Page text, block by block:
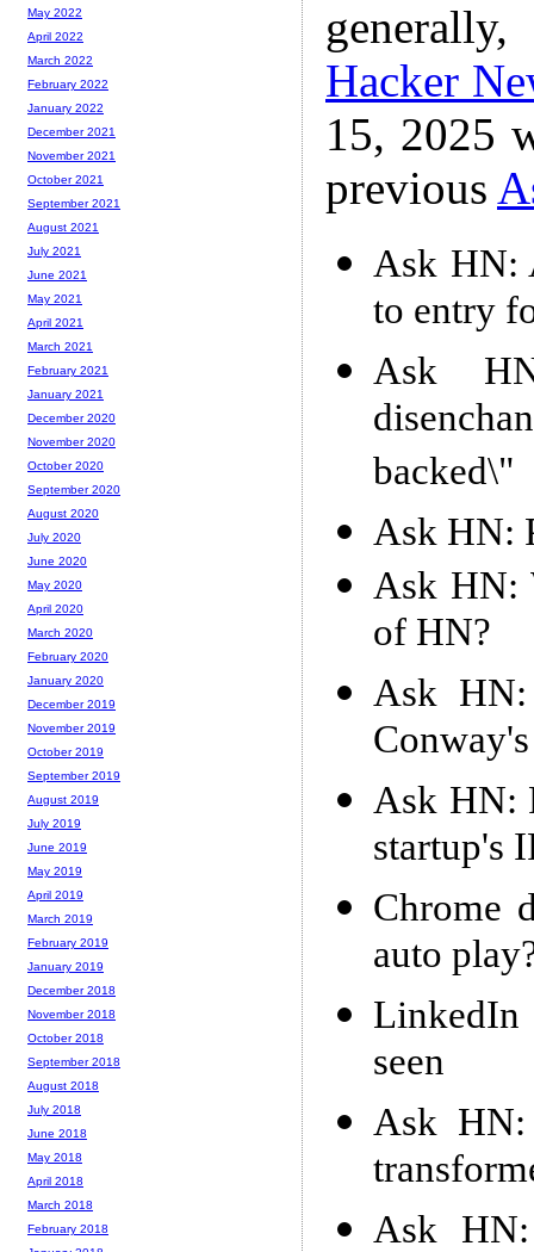
Hacker
15, 2025
previous
Ask HN:
to entry
Ask
backed\"
Ask HN:
Ask HN:
of HN?
Ask HN:
Ask HN:
startup's
Chrome
auto
seen
Ask
Ask
May 2022
April 2022
March 2022
February 2022
January 2022
December 2021
November 2021
October 2021
September 2021
August 2021
July 2021
June 2021
May 2021
April 2021
March 2021
February 2021
January 2021
December 2020
November 2020
October 2020
September 2020
August 2020
July 2020
June 2020
May 2020
April 2020
March 2020
February 2020
January 2020
December 2019
November 2019
October 2019
September 2019
August 2019
July 2019
June 2019
May 2019
April 2019
March 2019
February 2019
January 2019
December 2018
November 2018
October 2018
September 2018
August 2018
July 2018
June 2018
May 2018
April 2018
March 2018
February 2018